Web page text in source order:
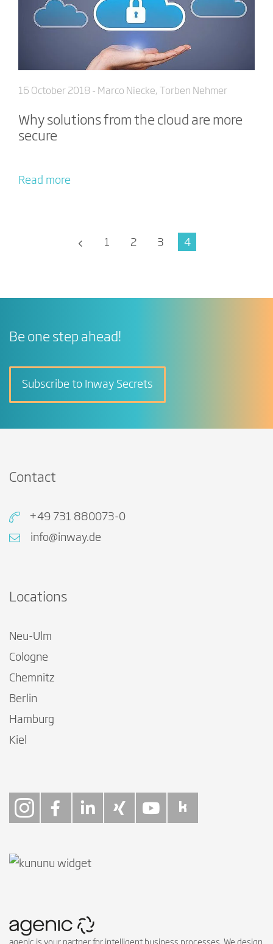
16 October 2018 - Marco Niecke, Torben Nehmer
Why solutions from the cloud are more
secure
Read more
1 2 3 4
Be one step ahead!
Subscribe to Inway Secrets
Contact
+49 731 880073-0
info@inway.de
Locations
Neu-Ulm
Cologne
Chemnitz
Berlin
Hamburg
Kiel